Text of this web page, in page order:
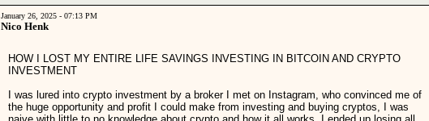
January 26, 2025 - 07:13 PM
Nico Henk
HOW I LOST MY ENTIRE LIFE SAVINGS INVESTING IN BITCOIN AND CRYPTO
INVESTMENT
I was lured into crypto investment by a broker I met on Instagram, who convinced me of
the huge opportunity and profit I could make from investing and buying cryptos, I was